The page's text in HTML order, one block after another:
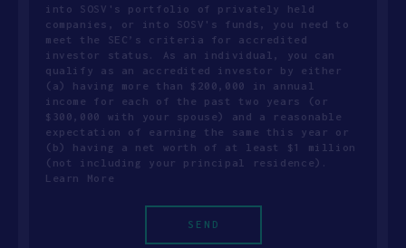
into SOSV's portfolio of privately held
companies, or into SOSV's funds, you need to
meet the SEC’s criteria for accredited
investor status. As an individual, you can
qualify as an accredited investor by either
(a) having more than $200,000 in annual
income for each of the past two years (or
$300,000 with your spouse) and a reasonable
expectation of earning the same this year or
(b) having a net worth of at least $1 million
(not including your principal residence).
Learn More